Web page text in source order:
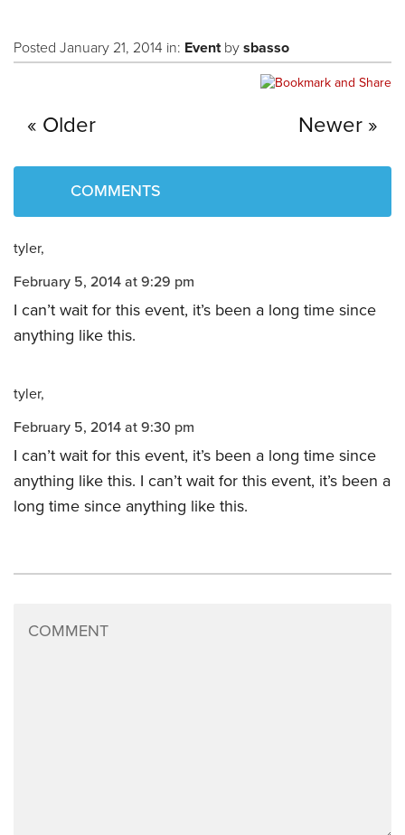
Posted January 21, 2014 in: Eventby sbasso
Older Newer
COMMENTS
tyler
February 5, 2014 at 9:29 pm
I can’t wait for this event, it’s been a long time since
anything like this.
tyler
February 5, 2014 at 9:30 pm
I can’t wait for this event, it’s been a long time since
anything like this. I can’t wait for this event, it’s been a
long time since anything like this.